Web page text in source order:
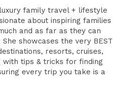
family travel + lifestyle
about inspiring families
and as far as they can
showcases the very BEST
resorts, cruises,
with tips & tricks for finding
every trip you take is a